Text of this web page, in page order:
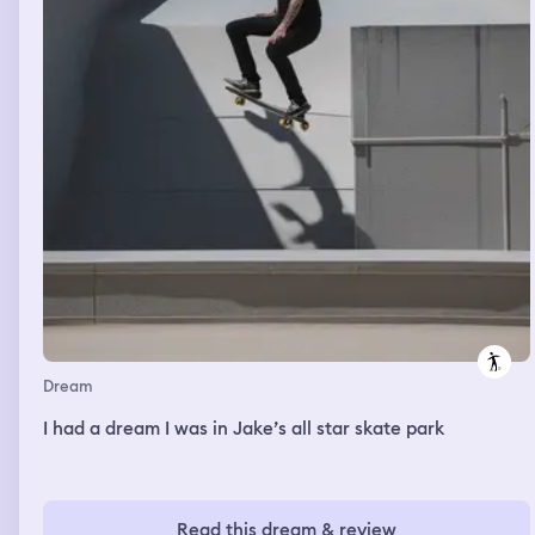
three, and fear isn’t scary when familiar.
Dream
I had a dream I was in Jake’s all star skate park